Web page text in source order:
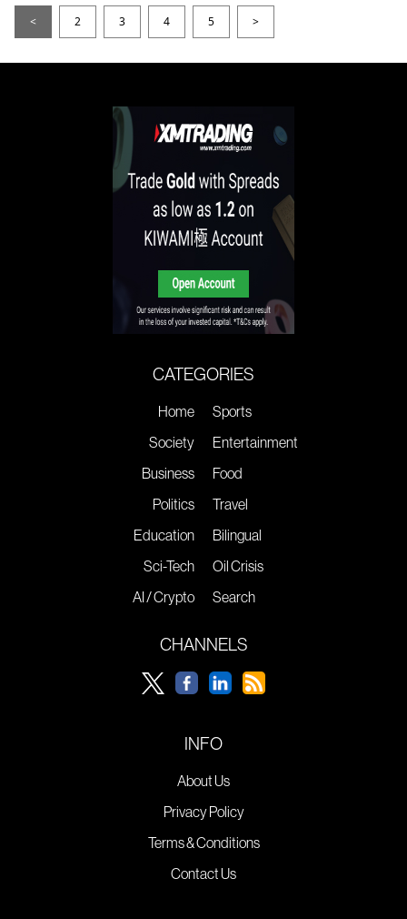
< 2 3 4 5 >
CATEGORIES
Home
Society
Business
Politics
Education
Sci-Tech
AI / Crypto
Sports
Entertainment
Food
Travel
Bilingual
Oil Crisis
Search
CHANNELS
INFO
About Us
Privacy Policy
Terms & Conditions
Contact Us